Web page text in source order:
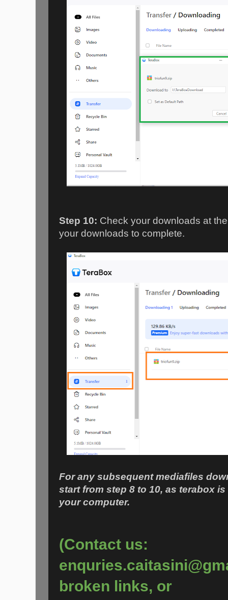
Step 10: Check your downloads at
your downloads to complete.
For any subsequent mediafiles
start from step 8 to 10, as terabox
your computer.
(Contact us:
broken links, or